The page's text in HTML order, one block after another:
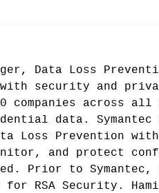
Data Loss
with security and
companies across
data.
Loss Prevention
and protect
Prior to Symantec,
for RSA Security.